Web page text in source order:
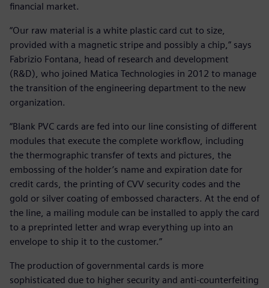
financial market.
“Our raw material is a white plastic card cut to size,
provided with a magnetic stripe and possibly a chip,” says
Fabrizio Fontana, head of research and development
(R&D), who joined Matica Technologies in 2012 to manage
the transition of the engineering department to the new
organization.
“Blank PVC cards are fed into our line consisting of different
modules that execute the complete workflow, including
the thermographic transfer of texts and pictures, the
embossing of the holder’s name and expiration date for
credit cards, the printing of CVV security codes and the
gold or silver coating of embossed characters. At the end of
the line, a mailing module can be installed to apply the card
to a preprinted letter and wrap everything up into an
envelope to ship it to the customer.”
The production of governmental cards is more
sophisticated due to higher security and anti-counterfeiting